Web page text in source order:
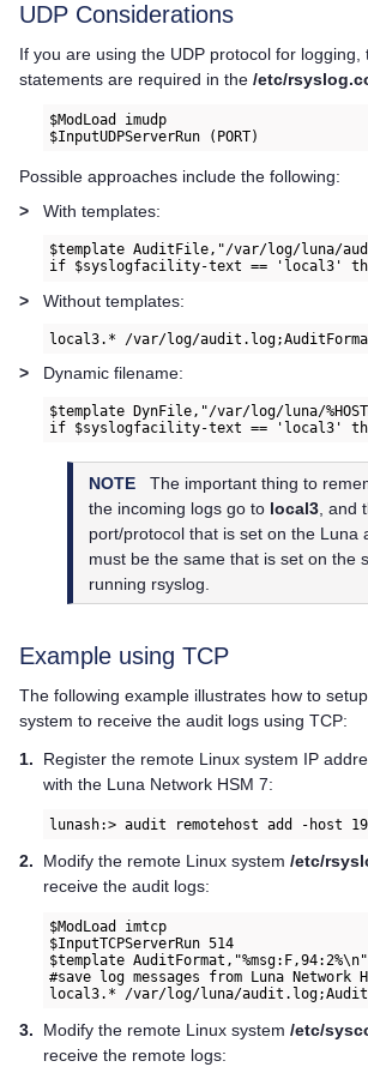
UDP Considerations
If you are using the UDP protocol for logging,
statements are required in the /etc/
$ModLoad imudp
$InputUDPServerRun (PORT)
Possible approaches include the following:
>
With templates:
$template AuditFile,"/var/log/luna/
if $syslogfacility-text == 'local3'
> Without templates:
local3.* /var/log/
> Dynamic filename:
$template DynFile,"/var/log/luna/
if $syslogfacility-text == 'local3'
NOTE
The important thing to
the incoming logs go to local3 , and
port/protocol that is set on the Luna
must be the same that is set on the
running rsyslog.
Example using TCP
The following example illustrates how to
system to receive the audit logs using TCP:
1.
Register the remote Linux system IP
with the Luna Network HSM 7:
lunash:> audit remotehost add -host
2. Modify the remote Linux system /etc/
receive the audit logs:
$ModLoad imtcp
$InputTCPServerRun 514
$template AuditFormat,"%msg:F,94:2%\n"
#save log messages from Luna Network
local3.* /var/log/luna/
3. Modify the remote Linux system /etc/
receive the remote logs: